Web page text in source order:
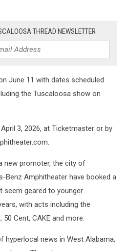
THREAD NEWSLETTER
June 11 with dates scheduled
the Tuscaloosa show on
3, 2026, at Ticketmaster or by
new promoter, the city of
Benz Amphitheater have booked a
seem geared to younger
with acts including the
50 Cent, CAKE and more.
hyperlocal news in West Alabama,